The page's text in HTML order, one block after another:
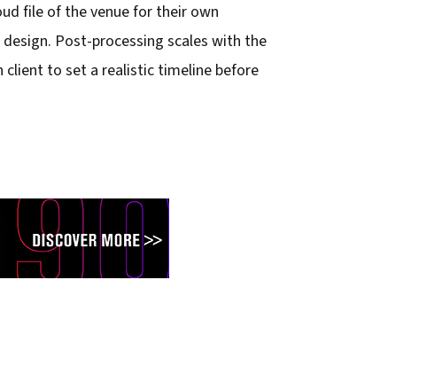
file of the venue for their own
Post-processing scales with the
client to set a realistic timeline before